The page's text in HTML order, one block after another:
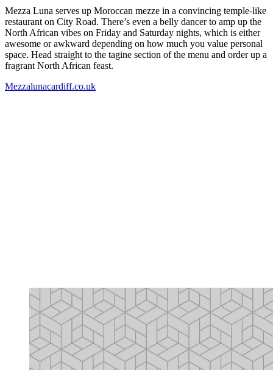
Mezza Luna serves up Moroccan mezze in a convincing temple-like
restaurant on City Road. There’s even a belly dancer to amp up the
North African vibes on Friday and Saturday nights, which is either
awesome or awkward depending on how much you value personal
space. Head straight to the tagine section of the menu and order up a
fragrant North African feast.
Mezzalunacardiff.co.uk